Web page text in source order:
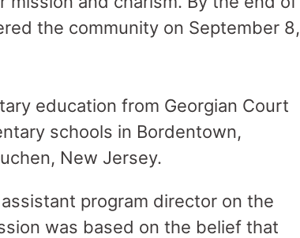
the community on September 8,
education from Georgian Court
schools in Bordentown,
New Jersey.
program director on the
was based on the belief that